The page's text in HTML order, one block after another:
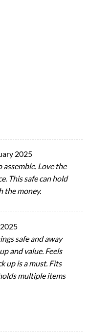
2025
assemble. Love the
This safe can hold
the money.
safe and away
and value. Feels
up is a must. Fits
multiple items